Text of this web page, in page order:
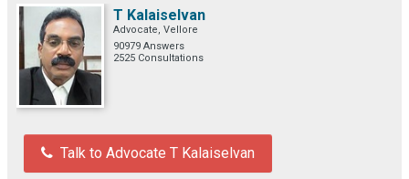
T Kalaiselvan
Advocate, Vellore
90979 Answers
2525 Consultations
Talk to Advocate T Kalaiselvan